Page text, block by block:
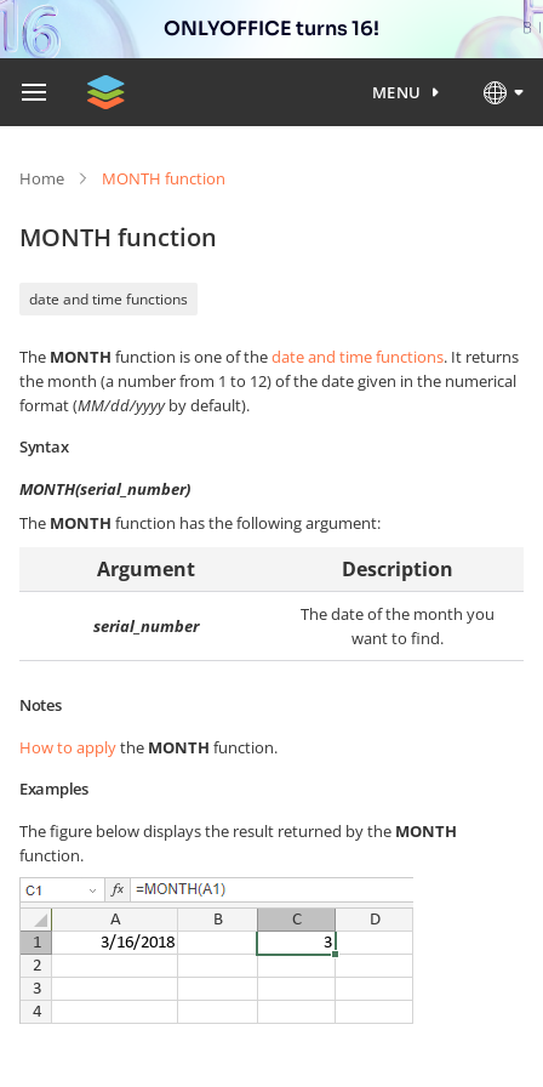
ONLYOFFICE turns 16!
MENU
Home MONTH function
MONTH function
date and time functions
The MONTH function is one of thedate and time functions. It returns
the month (a number from 1 to 12) of the date given in the numerical
format (MM/dd/yyyyby default).
Syntax
MONTH(serial_number)
The MONTH function has the following argument:
Argument Description
serial_number
The date of the month you
want to find.
Notes
How to applythe MONTH function.
Examples
The figure below displays the result returned by the MONTH
function.